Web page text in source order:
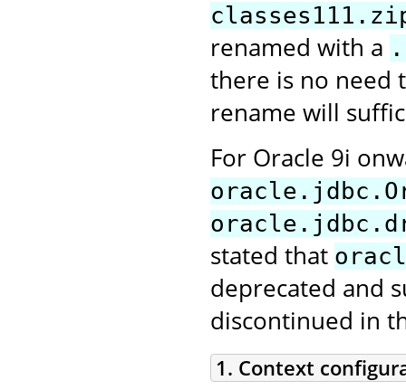
renamed with a
there is no need
rename will
For Oracle 9i
stated that
deprecated and
discontinued in
1. Context